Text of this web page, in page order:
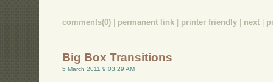
comments(0) permanent link printer friendly next
Big Box Transitions
5 March 2011 9:03:29 AM